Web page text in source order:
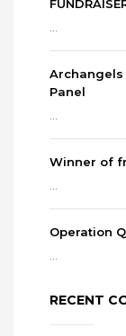
Archangels
Panel
Winner of
Operation
RECENT